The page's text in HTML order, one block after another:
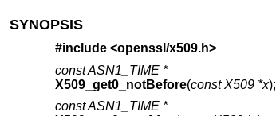
SYNOPSIS
#include <openssl/x509.h>
const ASN1_TIME *
X509_get0_notBefore(const X509 *x);
const ASN1_TIME *